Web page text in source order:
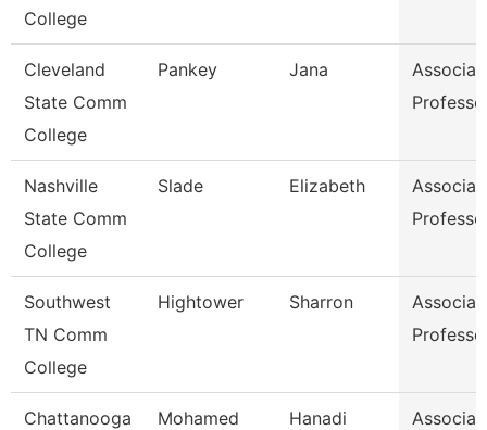
College
Cleveland
State Comm
College
Pankey Jana
Nashville
State Comm
College
Slade Elizabeth
Southwest
TN Comm
College
Hightower Sharron
Chattanooga
Mohamed Hanadi